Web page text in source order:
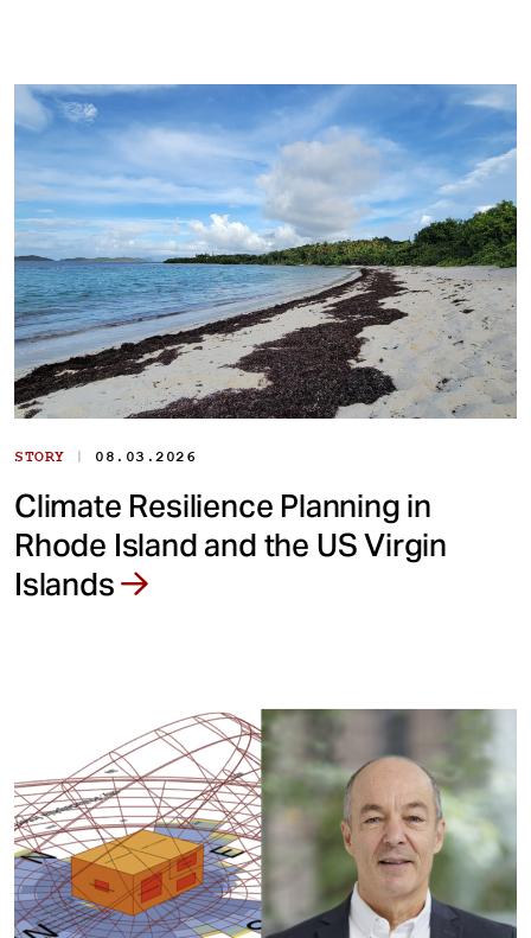
STORY | 08.03.2026
Climate Resilience Planning in
Rhode Island and the US Virgin
Islands